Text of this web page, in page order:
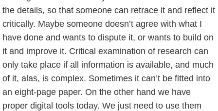
the details, so that someone can retrace it and reflect it
critically. Maybe someone doesn’t agree with what I
have done and wants to dispute it, or wants to build on
it and improve it. Critical examination of research can
only take place if all information is available, and much
of it, alas, is complex. Sometimes it can’t be fitted into
an eight-page paper. On the other hand we have
proper digital tools today. We just need to use them